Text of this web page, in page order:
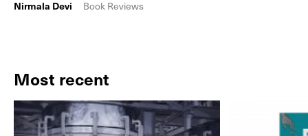
Nirmala Devi Book Reviews
Most recent